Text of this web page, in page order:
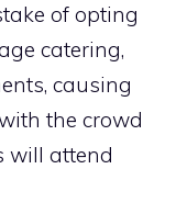
of opting
catering,
causing
the crowd
will attend